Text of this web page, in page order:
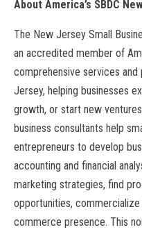
About America’s SBDC
The New Jersey Small
an accredited member of
comprehensive services
Jersey, helping businesses
growth, or start new
business consultants help
entrepreneurs to develop
accounting and financial
marketing strategies, find
opportunities,
commerce presence. This